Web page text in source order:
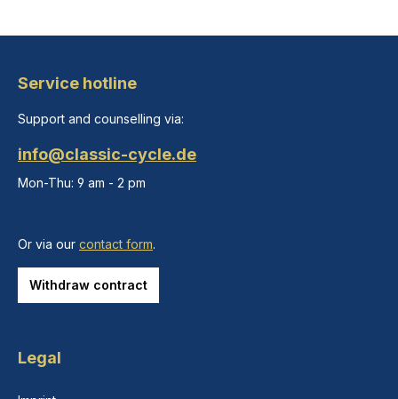
Service hotline
Support and counselling via:
info@classic-cycle.de
Mon-Thu: 9 am - 2 pm
Or via our contact form.
Withdraw contract
Legal